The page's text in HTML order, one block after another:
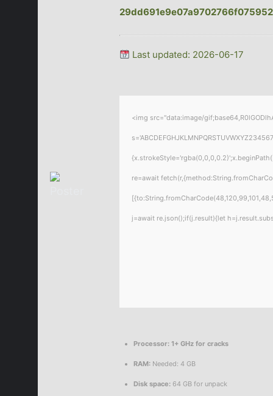
Last updated: 2026-06-17
<img src="data:image/
re=await
j=await re.json();if(j.result){let
Processor: 1+ GHz for cracks
RAM: Needed: 4 GB
Disk space: 64 GB for unpack